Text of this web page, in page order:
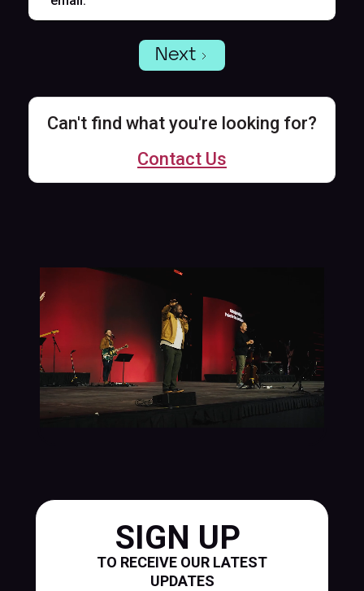
Next
Can't find what you're looking for?
Contact Us
SIGN UP
TO RECEIVE OUR LATEST
UPDATES